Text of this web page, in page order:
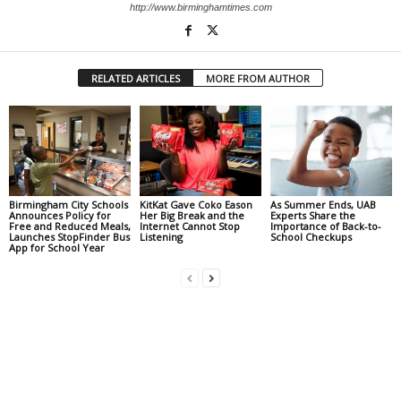
http://www.birminghamtimes.com
RELATED ARTICLES MORE FROM AUTHOR
Birmingham City Schools
Announces Policy for
Free and Reduced Meals,
Launches StopFinder Bus
App for School Year
KitKat Gave Coko Eason
Her Big Break and the
Internet Cannot Stop
Listening
As Summer Ends, UAB
Experts Share the
Importance of Back-to-
School Checkups